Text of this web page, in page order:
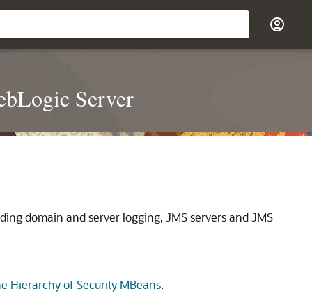
Server
domain and server logging, JMS servers and JMS
Hierarchy of Security MBeans.